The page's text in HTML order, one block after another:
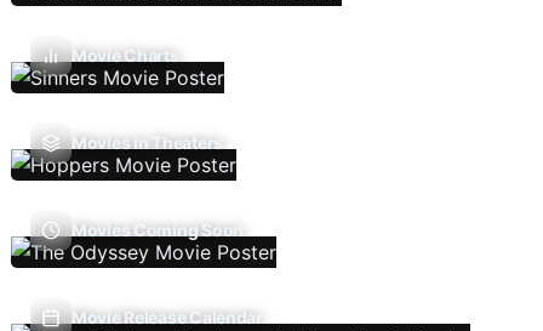
Movie Charts
Movies In Theaters
Movies Coming Soon
Movie Release Calendar